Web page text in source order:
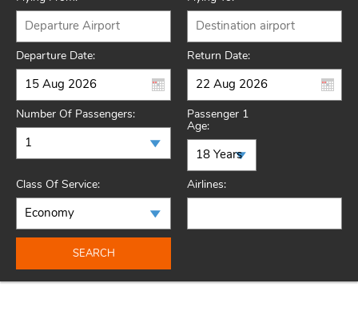
Departure Date: Return Date:
Number Of Passengers:
Passenger 1
Age:
Class Of Service: Airlines:
SEARCH